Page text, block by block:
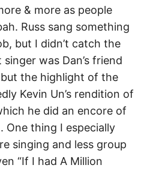
& more as people
Russ sang something
but I didn’t catch the
was Dan’s friend
the highlight of the
Kevin Un’s rendition of
he did an encore of
One thing I especially
singing and less group
“If I had A Million